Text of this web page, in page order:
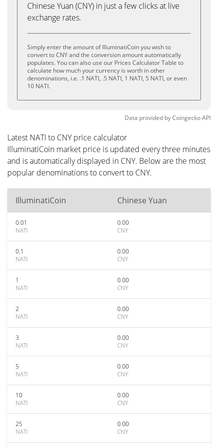
Chinese Yuan (CNY) in just a few clicks at live
exchange rates.
Simply enter the amount of IlluminatiCoin you wish to
convert to CNY and the conversion amount automatically
populates. You can also use our Prices Calculator Table to
calculate how much your currency is worth in other
denominations, i.e. .1 NATI, .5 NATI, 1 NATI, 5 NATI, or even
10 NATI.
Data provided byCoingeckoAPI
Latest NATI to CNY price calculator
IlluminatiCoin market price is updated every three minutes
and is automatically displayed in CNY. Below are the most
popular denominations to convert to CNY.
IlluminatiCoin Chinese Yuan
0.01
NATI
0.00
CNY
0.1
NATI
0.00
CNY
1
NATI
0.00
CNY
2
NATI
0.00
CNY
3
NATI
0.00
CNY
5
NATI
0.00
CNY
10
NATI
0.00
CNY
25
NATI
0.00
CNY